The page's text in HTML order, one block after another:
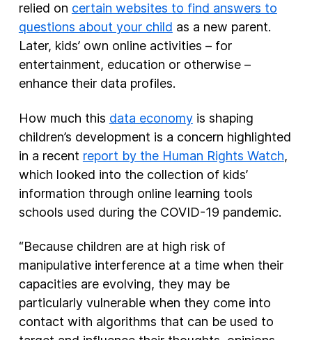
relied on certain websites to find answers to
questions about your child as a new parent.
Later, kids’ own online activities – for
entertainment, education or otherwise –
enhance their data profiles.
How much this data economyis shaping
children’s development is a concern highlighted
in a recent report by the Human Rights Watch,
which looked into the collection of kids’
information through online learning tools
schools used during the COVID-19 pandemic.
“Because children are at high risk of
manipulative interference at a time when their
capacities are evolving, they may be
particularly vulnerable when they come into
contact with algorithms that can be used to